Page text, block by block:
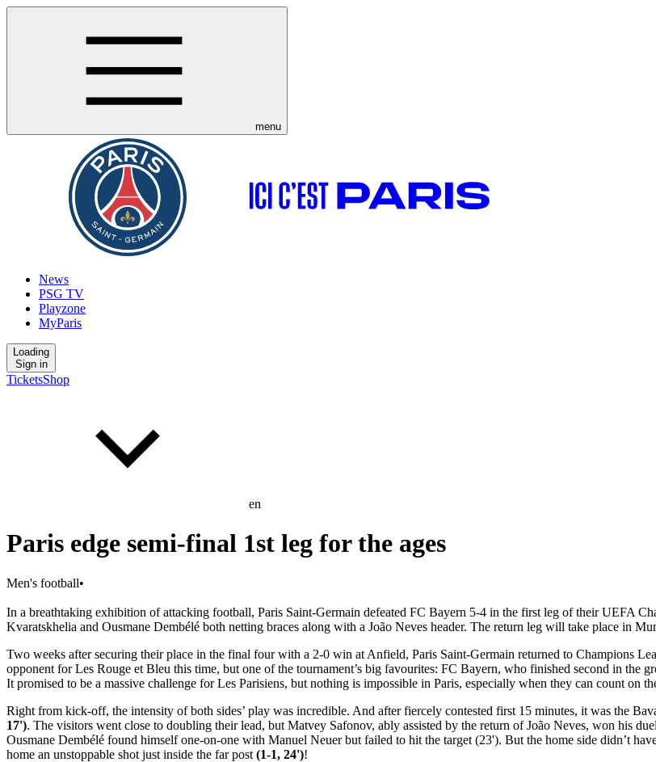
menu
News
PSG TV
Playzone
MyParis
Loading
Sign in
TicketsShop
en
Paris edge semi-final 1st leg for the ages
Men's football•
In a breathtaking exhibition of attacking football, Paris Saint-Germain defeated FC Bayern 5-4 in the first leg of their UEFA
Kvaratskhelia and Ousmane Dembélé both netting braces along with a João Neves header. The return leg will take place in
Two weeks after securing their place in the final four with a 2-0 win at Anfield, Paris Saint-Germain returned to Champions
opponent for Les Rouge et Bleu this time, but one of the tournament’s big favourites: FC Bayern, who finished second in the
It promised to be a massive challenge for Les Parisiens, but nothing is impossible in Paris, especially when they can count on
Right from kick-off, the intensity of both sides’ play was incredible. And after fiercely contested first 15 minutes, it was the
17'). The visitors went close to doubling their lead, but Matvey Safonov, ably assisted by the return of João Neves, won his
Ousmane Dembélé found himself one-on-one with Manuel Neuer but failed to hit the target (23'). But the home side didn’t
home an unstoppable shot just inside the far post (1-1, 24')!